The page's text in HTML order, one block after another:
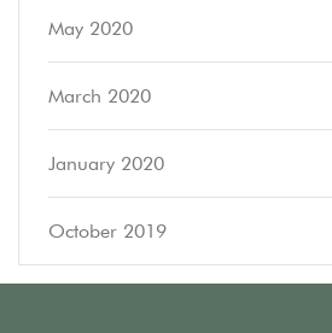
May 2020
March 2020
January 2020
October 2019